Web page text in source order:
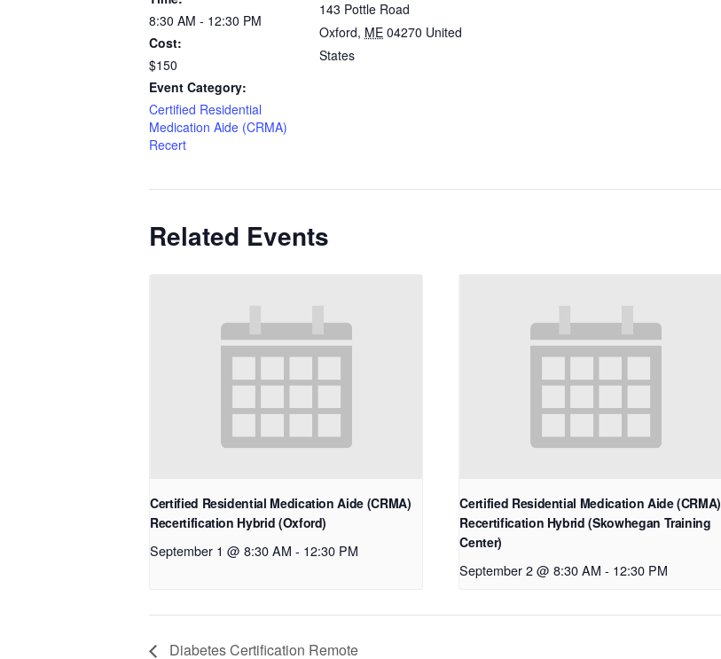
8:30 AM - 12:30 PM
Cost:
$150
Event Category:
Certified Residential
Medication Aide (CRMA)
Recert
143 Pottle Road
Oxford, ME 04270 United
States
Related Events
Certified Residential Medication Aide (CRMA)
Recertification Hybrid (Oxford)
September 1 @ 8:30 AM - 12:30 PM
Certified Residential Medication Aide (CRMA)
Recertification Hybrid (Skowhegan Training
Center)
September 2 @ 8:30 AM - 12:30 PM
Diabetes Certification Remote